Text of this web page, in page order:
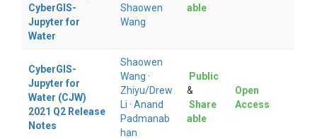
CyberGIS-
Jupyter for
Water
Shaowen
Wang
able
CyberGIS-
Jupyter for
Water (CJW)
2021 Q2 Release
Notes
Shaowen
Wang ·
Zhiyu/Drew
Li · Anand
Padmanab
han
Public
&
Share
able
Open
Access